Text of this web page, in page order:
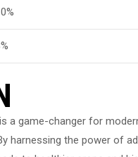
a game-changer for
harnessing the power of